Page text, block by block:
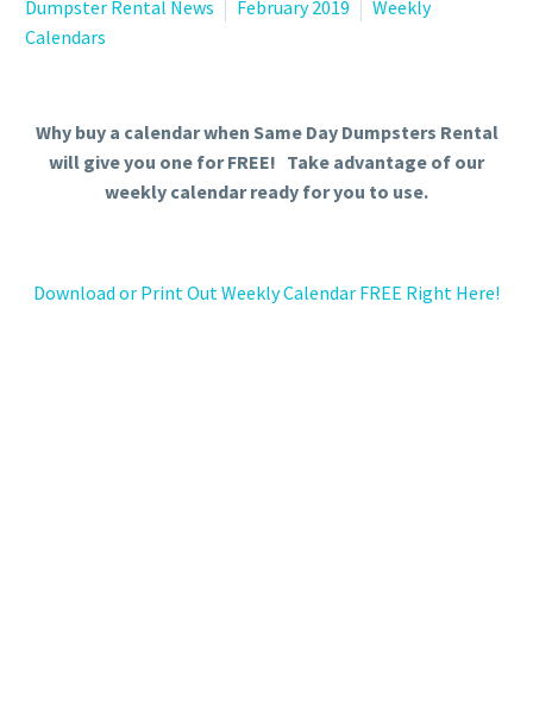
Dumpster Rental News February 2019
Weekly
Calendars
Why buy a calendar when Same Day Dumpsters Rental
will give you one for FREE! Take advantage of our
weekly calendar ready for you to use.
Download or Print Out Weekly Calendar FREE Right Here!